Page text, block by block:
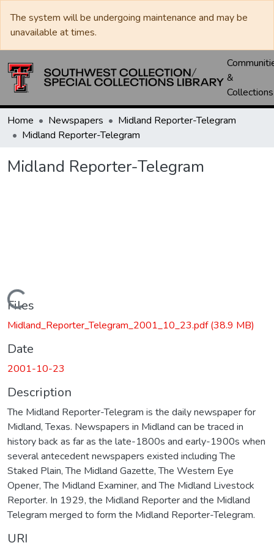
The system will be undergoing maintenance and may be
unavailable at times.
&
Collections
Home Newspapers
Midland Reporter-Telegram
Midland Reporter-Telegram
Midland Reporter-Telegram
Loading...
Files
Midland_Reporter_Telegram_2001_10_23.pdf(38.9 MB)
Date
2001-10-23
Description
The Midland Reporter-Telegram is the daily newspaper for
Midland, Texas. Newspapers in Midland can be traced in
history back as far as the late-1800s and early-1900s when
several antecedent newspapers existed including The
Staked Plain, The Midland Gazette, The Western Eye
Opener, The Midland Examiner, and The Midland Livestock
Reporter. In 1929, the Midland Reporter and the Midland
Telegram merged to form the Midland Reporter-Telegram.
URI